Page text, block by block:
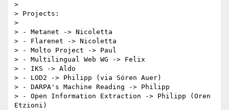
>
> Projects:
>
> - Metanet -> Nicoletta
> - Flarenet -> Nicoletta
> - Molto Project -> Paul
> - Multilingual Web WG -> Felix
> - IKS -> Aldo
> - LOD2 -> Philipp (via Sören Auer)
> - DARPA's Machine Reading -> Philipp
> - Open Information Extraction -> Philipp (Oren
Etzioni)